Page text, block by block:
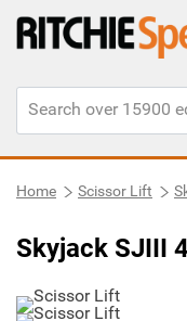
Home Scissor Lift
Skyjack SJIII